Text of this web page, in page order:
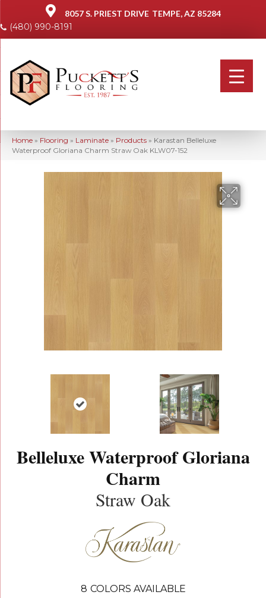
8057 S. PRIEST DRIVE TEMPE, AZ 85284
(480) 990-8191
Home » Flooring » Laminate » Products » Karastan Belleluxe
Waterproof Gloriana Charm Straw Oak KLW07-152
Belleluxe Waterproof Gloriana
Charm
Straw Oak
8 COLORS AVAILABLE